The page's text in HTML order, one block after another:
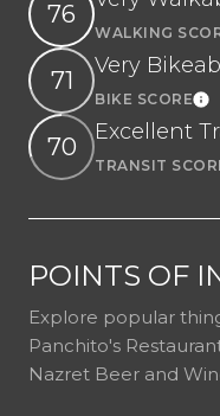
76
WALKING
71
Very
BIKE SCORE
70
Excellent
TRANSIT
POINTS OF
Explore popular
Panchito's
Nazret Beer and